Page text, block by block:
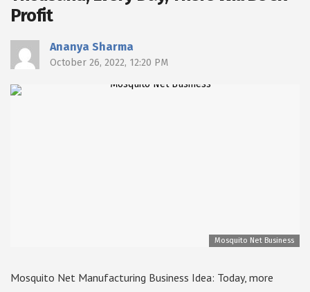
Profit
Ananya Sharma
October 26, 2022, 12:20 PM
Mosquito Net Business
Mosquito Net Manufacturing Business Idea: Today, more